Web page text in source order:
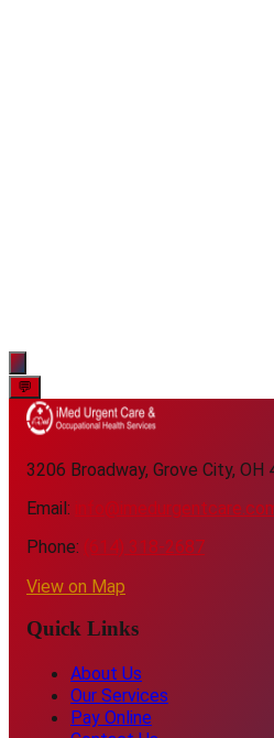
💬
3206 Broadway, Grove City, OH
Email:
Phone: (614) 318-2687
View on Map
Quick Links
About Us
Our Services
Pay Online